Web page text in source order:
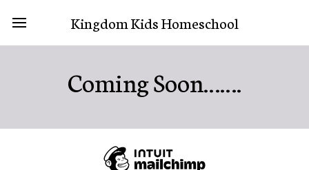
Kingdom Kids Homeschool
Coming Soon…….